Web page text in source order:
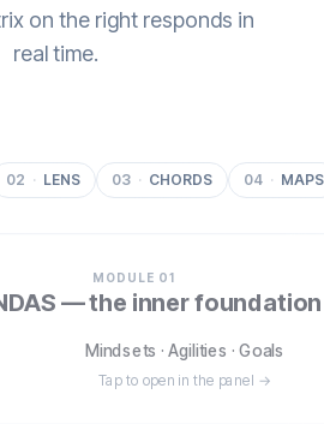
on the right responds in
real time.
02 · LENS 03 · CHORDS 04 · MAPS
MODULE 01
— the inner foundation
Mindsets · Agilities · Goals
Tap to open in the panel →